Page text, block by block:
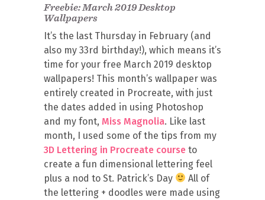
Freebie: March 2019 Desktop
Wallpapers
It’s the last Thursday in February (and
also my 33rd birthday!), which means it’s
time for your free March 2019 desktop
wallpapers! This month’s wallpaper was
entirely created in Procreate, with just
the dates added in using Photoshop
and my font, Miss Magnolia. Like last
month, I used some of the tips from my
3D Lettering in Procreate course to
create a fun dimensional lettering feel
plus a nod to St. Patrick’s Day
All of
the lettering + doodles were made using